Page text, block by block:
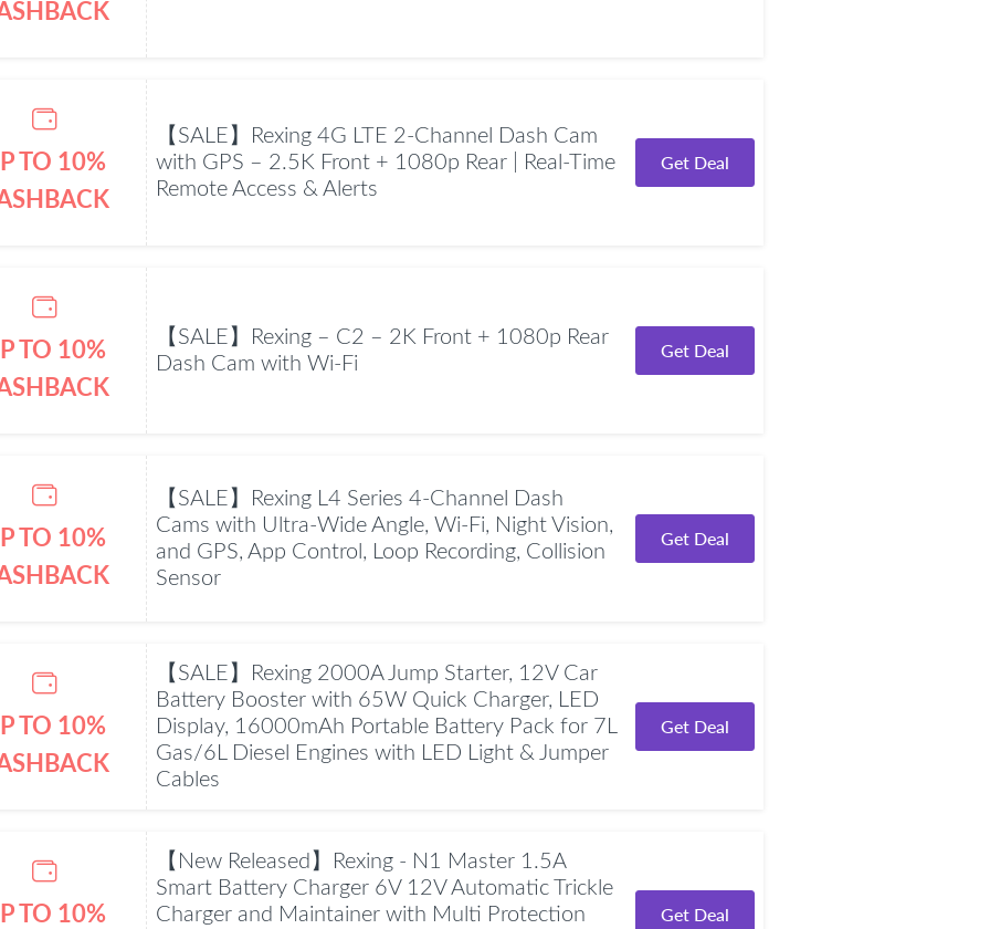
TO 10%
【SALE】Rexing 4G LTE 2-Channel Dash Cam
with GPS – 2.5K Front + 1080p Rear | Real-Time
Remote Access & Alerts
Get Deal
TO 10%
【SALE】Rexing – C2 – 2K Front + 1080p Rear
Dash Cam with Wi-Fi
Get Deal
TO 10%
【SALE】Rexing L4 Series 4-Channel Dash
Cams with Ultra-Wide Angle, Wi-Fi, Night Vision,
and GPS, App Control, Loop Recording, Collision
Sensor
Get Deal
TO 10%
【SALE】Rexing 2000A Jump Starter, 12V Car
Battery Booster with 65W Quick Charger, LED
Display, 16000mAh Portable Battery Pack for 7L
Gas/6L Diesel Engines with LED Light & Jumper
Cables
Get Deal
TO 10%
【New Released】Rexing - N1 Master 1.5A
Smart Battery Charger 6V 12V Automatic Trickle
Charger and Maintainer with Multi Protection
Get Deal